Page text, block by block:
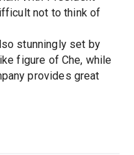
not to think of
stunningly set by
figure of Che, while
provides great